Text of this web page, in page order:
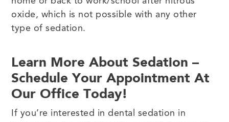
oxide, which is not possible with any other
type of sedation.
Learn More About Sedation –
Schedule Your Appointment At
Our Office Today!
If you’re interested in dental sedation in